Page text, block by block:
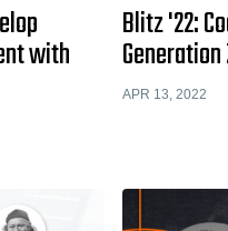
with
Blitz '22:
APR 13, 2022